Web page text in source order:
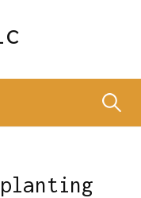
Search